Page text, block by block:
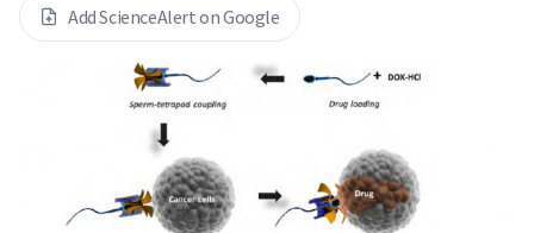
Add ScienceAlert on Google